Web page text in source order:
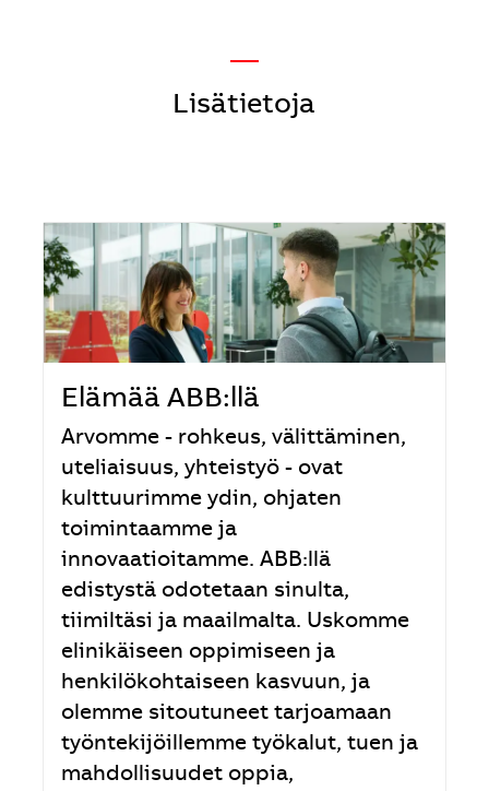
—
Lisätietoja
Elämää ABB:llä
Arvomme - rohkeus, välittäminen,
uteliaisuus, yhteistyö - ovat
kulttuurimme ydin, ohjaten
toimintaamme ja
innovaatioitamme. ABB:llä
edistystä odotetaan sinulta,
tiimiltäsi ja maailmalta. Uskomme
elinikäiseen oppimiseen ja
henkilökohtaiseen kasvuun, ja
olemme sitoutuneet tarjoamaan
työntekijöillemme työkalut, tuen ja
mahdollisuudet oppia,